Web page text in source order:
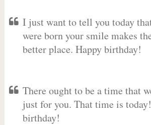
I just want to tell you today
were born your smile makes
better place. Happy birthday!
There ought to be a time that
just for you. That time is
birthday!